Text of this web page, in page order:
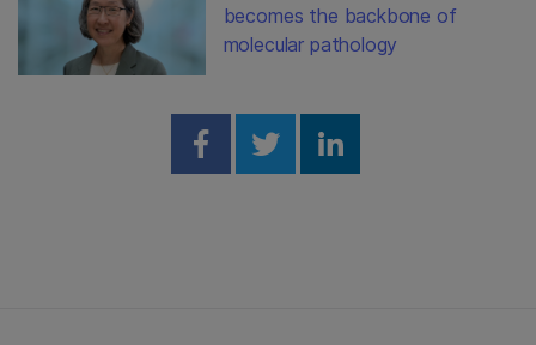
becomes the backbone of
molecular pathology
Share on Facebook
Share on Twitter
Share on